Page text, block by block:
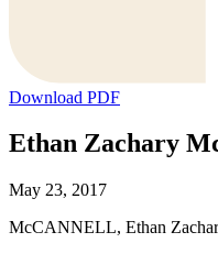
Download PDF
Ethan Zachary
May 23, 2017
McCANNELL, Ethan